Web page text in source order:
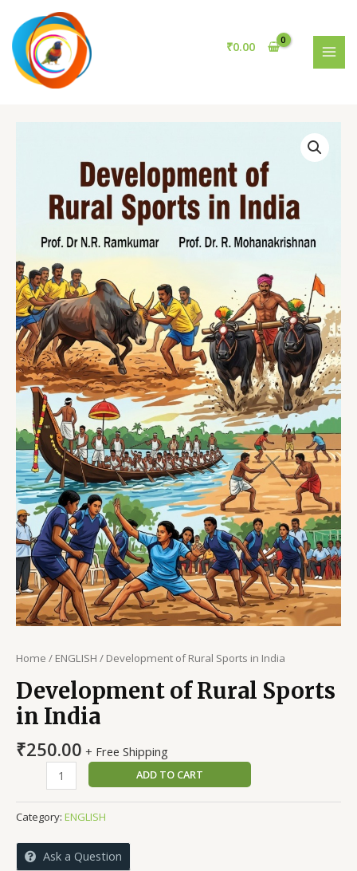
content
₹0.00
Home / ENGLISH / Development of Rural Sports in India
Development of Rural Sports
in India
₹250.00 + Free Shipping
Development
Rural
Sports
in
India
ADD TO CART
Category: ENGLISH
Ask a Question
Sports
India
quantity